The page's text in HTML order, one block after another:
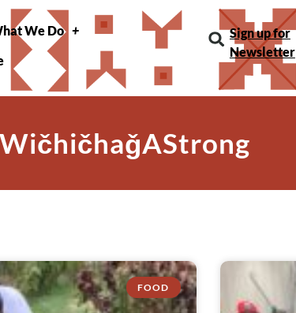
We Do
Sign up for
Newsletter
FOOD